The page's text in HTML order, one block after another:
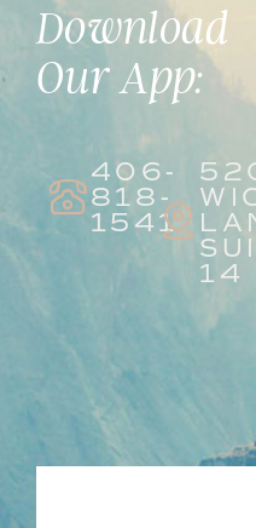
Download
Our App:
406-
818-
1541
14